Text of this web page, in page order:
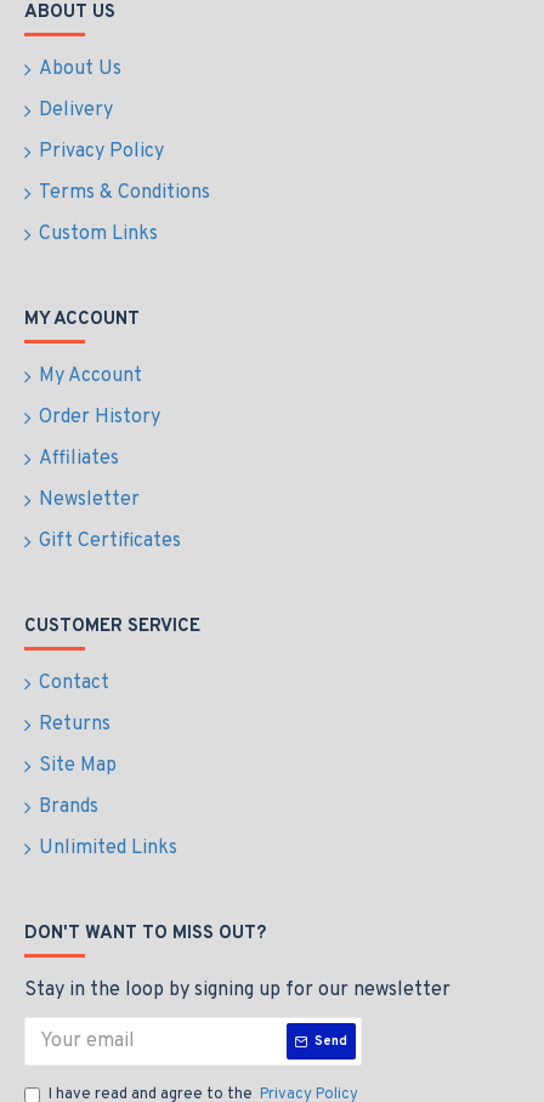
ABOUT US
About Us
Delivery
Privacy Policy
Terms & Conditions
Custom Links
MY ACCOUNT
My Account
Order History
Affiliates
Newsletter
Gift Certificates
CUSTOMER SERVICE
Contact
Returns
Site Map
Brands
Unlimited Links
DON'T WANT TO MISS OUT?
Stay in the loop by signing up for our newsletter
Send
I have read and agree to the Privacy Policy